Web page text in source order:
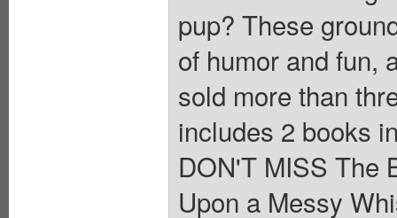
pup? These
of humor and fun,
sold more than
includes 2 books
DON'T MISS The
Upon a Messy